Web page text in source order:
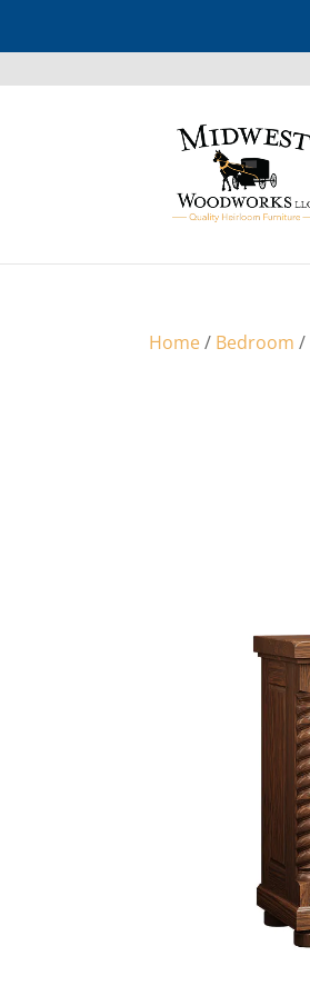
Home/ Bedroom /